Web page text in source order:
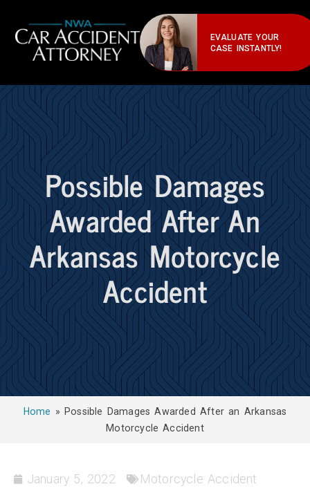
EVALUATE YOUR
CASE INSTANTLY!
Possible Damages
Awarded After An
Arkansas Motorcycle
Accident
Home »Possible Damages Awarded After an Arkansas
Motorcycle Accident
January 5, 2022 Motorcycle Accident